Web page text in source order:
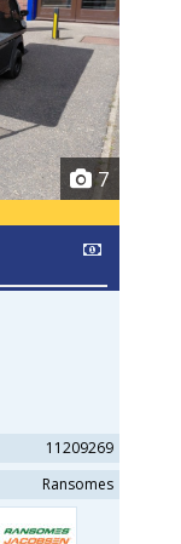
7
11209269
Ransomes